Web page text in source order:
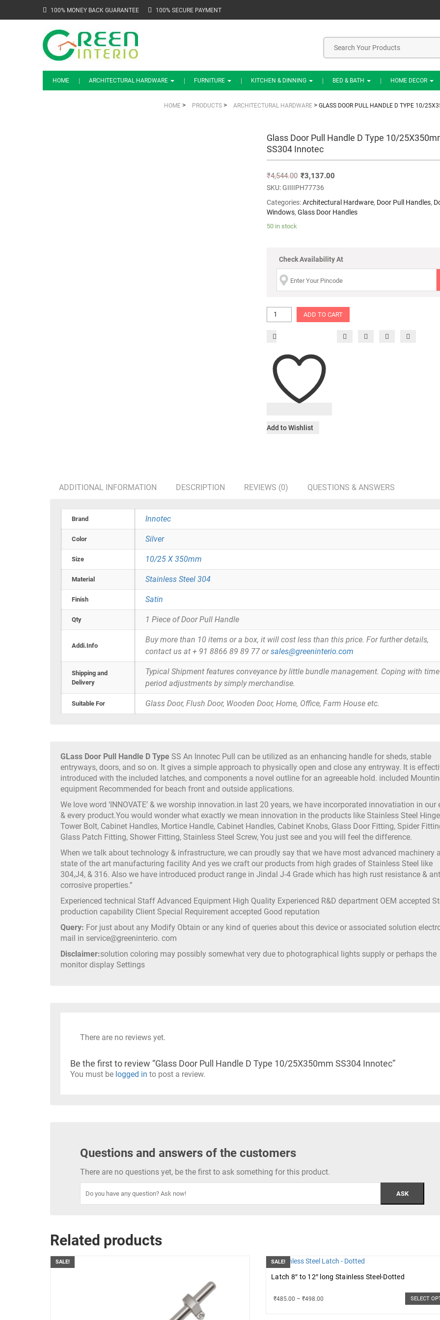
100% MONEY BACK GUARANTEE 100% SECURE PAYMENT
HOME ARCHITECTURAL HARDWARE FURNITURE KITCHEN & DINNING BED & BATH HOME DECOR
HOME > PRODUCTS > ARCHITECTURAL HARDWARE > GLASS DOOR PULL HANDLE D TYPE 10/
Glass Door Pull Handle D Type 10/
SS304 Innotec
₹4,544.00 ₹3,137.00
SKU:GIIIIPH77736
Categories:Architectural Hardware, Door Pull Handles,
Windows, Glass Door Handles
50 in stock
Check Availability At
ADD TO CART
Add to Wishlist
ADDITIONAL INFORMATION DESCRIPTION REVIEWS (0) QUESTIONS & ANSWERS
Brand Innotec
Color Silver
Size 10/25 X 350mm
Material Stainless Steel 304
Finish Satin
Qty 1 Piece of Door Pull Handle
Addi.Info
Buy more than 10 items or a box, it will cost less than this price. For further details,
contact us at + 91 8866 89 89 77 orsales@greeninterio.com
Shipping and
Delivery
Typical Shipment features conveyance by little bundle management. Coping with time
period adjustments by simply merchandise.
Suitable For Glass Door, Flush Door, Wooden Door, Home, Office, Farm House etc.
GLass Door Pull Handle D Type SS An Innotec Pull can be utilized as an enhancing handle for sheds, stable
entryways, doors, and so on. It gives a simple approach to physically open and close any entryway. It is
introduced with the included latches, and components a novel outline for an agreeable hold. included
equipment Recommended for beach front and outside applications.
We love word ‘INNOVATE’ & we worship innovation.in last 20 years, we have incorporated innovatiation in our
& every product.You would wonder what exactly we mean innovation in the products like Stainless Steel
Tower Bolt, Cabinet Handles, Mortice Handle, Cabinet Handles, Cabinet Knobs, Glass Door Fitting, Spider
Glass Patch Fitting, Shower Fitting, Stainless Steel Screw, You just see and you will feel the difference.
When we talk about technology & infrastructure, we can proudly say that we have most advanced machinery
state of the art manufacturing facility And yes we craft our products from high grades of Stainless Steel like
304,J4, & 316. Also we have introduced product range in Jindal J-4 Grade which has high rust resistance &
corrosive properties.”
Experienced technical Staff Advanced Equipment High Quality Experienced R&D department OEM accepted
production capability Client Special Requirement accepted Good reputation
Query: For just about any Modify Obtain or any kind of queries about this device or associated solution
mail in service@greeninterio. com
Disclaimer:solution coloring may possibly somewhat very due to photographical lights supply or perhaps the
monitor display Settings
There are no reviews yet.
Be the first to review “Glass Door Pull Handle D Type 10/25X350mm SS304 Innotec”
You must be logged in to post a review.
Questions and answers of the customers
There are no questions yet, be the first to ask something for this product.
Related products
SALE! SALE!
Latch 8″ to 12″ long Stainless Steel-Dotted
₹485.00 – ₹498.00 SELECT